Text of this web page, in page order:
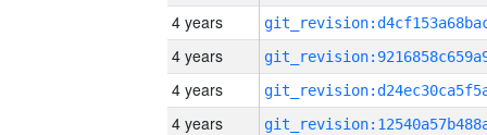
4 years
4 years
4 years
4 years